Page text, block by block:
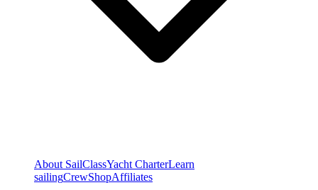
About SailClassYacht CharterLearn
sailingCrewShopAffiliates